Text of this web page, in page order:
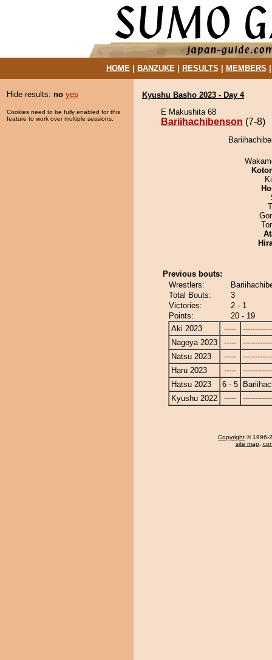
HOME| BANZUKE| RESULTS MEMBERS
Hide results: no yes
Cookies need to be fully enabled for this
feature to work over multiple sessions.
Kyushu Basho 2023 - Day 4
E Makushita 68
Bariihachibenson (7-8)
Previous bouts:
Wrestlers:
Total Bouts:
3
Victories:
2 - 1
Points:
20 - 19
Aki 2023
-----
Nagoya 2023
-----
Natsu 2023
-----
Haru 2023
-----
Hatsu 2023
6 - 5
Kyushu 2022
-----
Copyright © 1996-
site map,